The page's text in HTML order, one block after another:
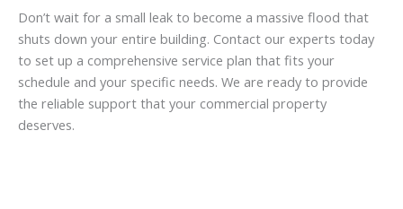
Don’t wait for a small leak to become a massive flood that
shuts down your entire building. Contact our experts today
to set up a comprehensive service plan that fits your
schedule and your specific needs. We are ready to provide
the reliable support that your commercial property
deserves.